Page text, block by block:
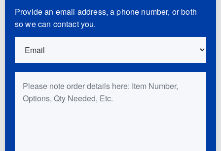
Provide an email address, a phone number, or both
so we can contact you.